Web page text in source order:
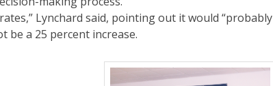
Lynchard said, pointing out it would “probably
be a 25 percent increase.